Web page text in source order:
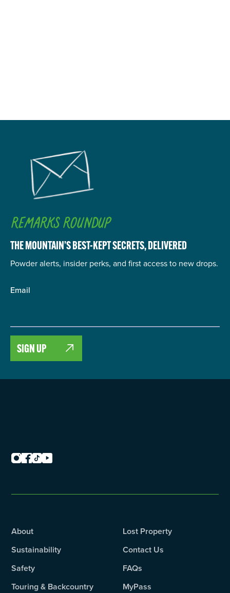
REMARKS ROUNDUP
THE MOUNTAIN’S BEST-KEPT SECRETS,DELIVERED
Powder alerts, insider perks, and first access to new drops.
Email
About
Sustainability
Safety
Touring & Backcountry
Lost Property
Contact Us
FAQs
MyPass